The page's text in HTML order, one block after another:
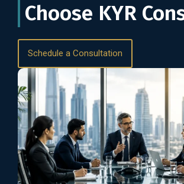
Choose KYR
Schedule a Consultation